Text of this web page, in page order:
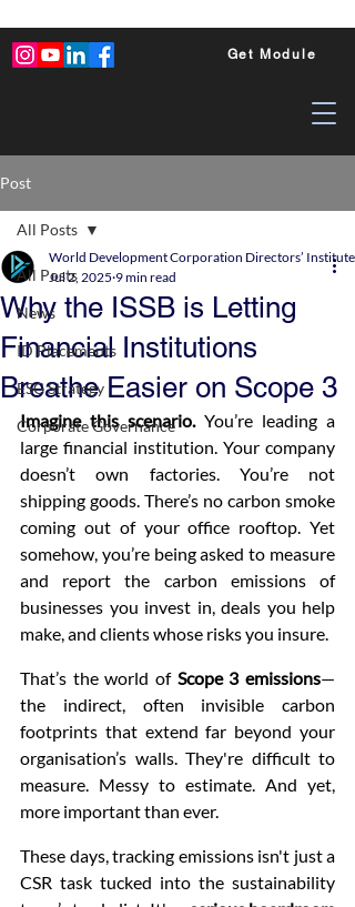
Get Module
Post
All Posts
News
ID Placements
ESG Strategy
Corporate Governance
All Posts
Why the ISSB is Letting
Financial Institutions
Breathe Easier on Scope 3
World Development Corporation Directors’
Jul 2, 2025 9 min read
Imagine this scenario. You’re leading a
large financial institution. Your company
doesn’t own factories. You’re not
shipping goods. There’s no carbon smoke
coming out of your office rooftop. Yet
somehow, you’re being asked to measure
and report the carbon emissions of
businesses you invest in, deals you help
make, and clients whose risks you insure.
That’s the world of Scope 3 emissions—
the indirect, often invisible carbon
footprints that extend far beyond your
organisation’s walls. They're difficult to
measure. Messy to estimate. And yet,
more important than ever.
These days, tracking emissions isn't just a
CSR task tucked into the sustainability